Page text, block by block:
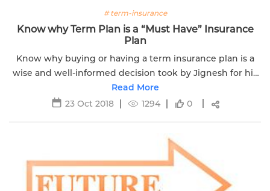
# term-insurance
Know why Term Plan is a “Must Have” Insurance
Plan
Know why buying or having a term insurance plan is a
wise and well-informed decision took by Jignesh for his
family.
Read More
23 Oct 2018
1294 0